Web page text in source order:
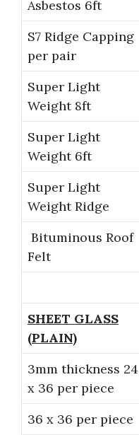
Asbestos 6ft
S7 Ridge Capping
per pair
Super Light
Weight 8ft
Super Light
Weight 6ft
Super Light
Weight Ridge
Bituminous Roof
Felt
SHEET GLASS
(PLAIN)
3mm thickness 24
x 36 per piece
36 x 36 per piece